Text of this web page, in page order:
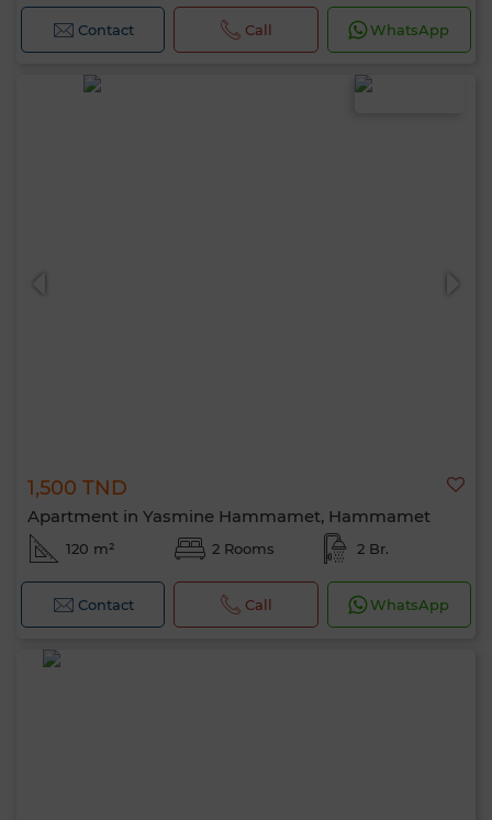
Contact Call WhatsApp
1,500 TND
Apartment in Yasmine Hammamet, Hammamet
120 m² 2 Rooms 2 Br.
Contact Call WhatsApp